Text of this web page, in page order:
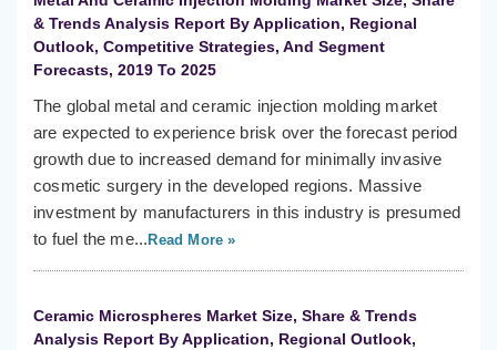
& Trends Analysis Report By Application, Regional
Outlook, Competitive Strategies, And Segment
Forecasts, 2019 To 2025
The global metal and ceramic injection molding market
are expected to experience brisk over the forecast period
growth due to increased demand for minimally invasive
cosmetic surgery in the developed regions. Massive
investment by manufacturers in this industry is presumed
to fuel the me...Read More »
Ceramic Microspheres Market Size, Share & Trends
Analysis Report By Application, Regional Outlook,